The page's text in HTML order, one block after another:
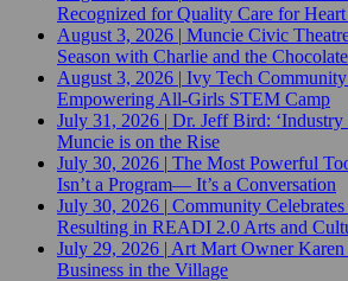
Recognized for Quality Care for Heart
August 3, 2026 | Muncie Civic
Season with Charlie and the
August 3, 2026 | Ivy Tech
Empowering All-Girls STEM Camp
July 31, 2026 | Dr. Jeff Bird: ‘Industry
Muncie is on the Rise
July 30, 2026 | The Most Powerful
Isn’t a Program— It’s a Conversation
July 30, 2026 | Community
Resulting in READI 2.0 Arts and
July 29, 2026 | Art Mart Owner Karen
Business in the Village